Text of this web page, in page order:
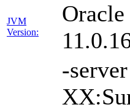
JVM
Version:
-